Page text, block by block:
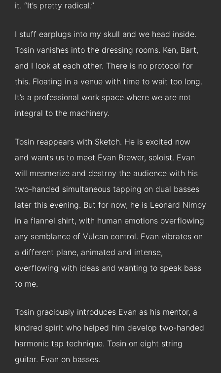
it. “It’s pretty radical.”
I stuff earplugs into my skull and we head inside.
Tosin vanishes into the dressing rooms. Ken, Bart,
and I look at each other. There is no protocol for
this. Floating in a venue with time to wait too long.
It’s a professional work space where we are not
integral to the machinery.
Tosin reappears with Sketch. He is excited now
and wants us to meet Evan Brewer, soloist. Evan
will mesmerize and destroy the audience with his
two-handed simultaneous tapping on dual basses
later this evening. But for now, he is Leonard Nimoy
in a flannel shirt, with human emotions overflowing
any semblance of Vulcan control. Evan vibrates on
a different plane, animated and intense,
overflowing with ideas and wanting to speak bass
to me.
Tosin graciously introduces Evan as his mentor, a
kindred spirit who helped him develop two-handed
harmonic tap technique. Tosin on eight string
guitar. Evan on basses.